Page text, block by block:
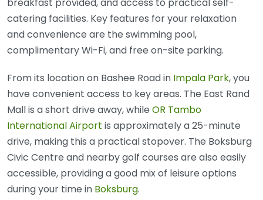
catering facilities. Key features for your relaxation
and convenience are the swimming pool,
complimentary Wi-Fi, and free on-site parking.
From its location on Bashee Road in Impala Park, you
have convenient access to key areas. The East Rand
Mall is a short drive away, while OR Tambo
International Airport is approximately a 25-minute
drive, making this a practical stopover. The Boksburg
Civic Centre and nearby golf courses are also easily
accessible, providing a good mix of leisure options
during your time in Boksburg.